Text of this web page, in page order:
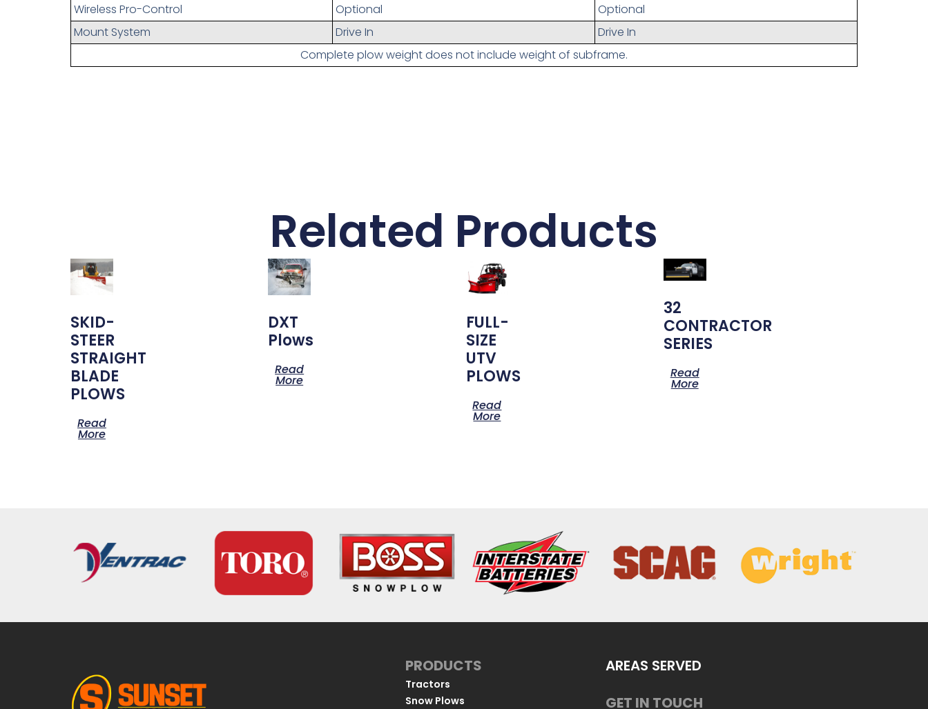
Wireless Pro-Control
Optional
Optional
Mount System
Drive In
Drive In
Complete plow weight does not include weight of subframe.
Related Products
SKID-
STEER
STRAIGHT
BLADE
PLOWS
Read
More
DXT
Plows
Read
More
FULL-
SIZE
UTV
PLOWS
Read
More
32
CONTRACTOR
SERIES
Read
More
PRODUCTS
Tractors
Snow Plows
AREAS SERVED
GET IN TOUCH